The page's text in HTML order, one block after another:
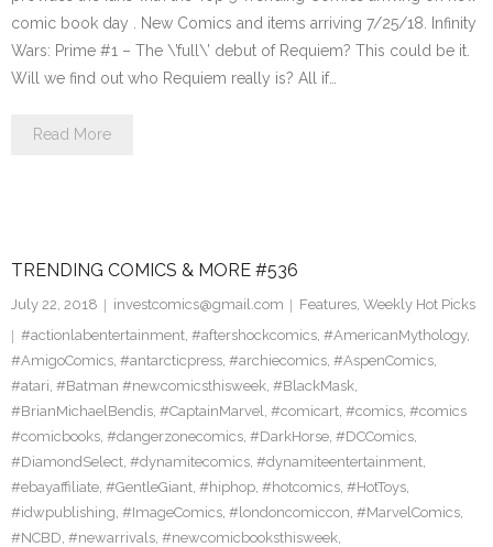
comic book day . New Comics and items arriving 7/25/18. Infinity
Wars: Prime #1 – The \’full\’ debut of Requiem? This could be it.
Will we find out who Requiem really is? All if…
Read More
TRENDING COMICS & MORE #536
July 22, 2018 investcomics@gmail.com Features, Weekly Hot Picks
#actionlabentertainment, #aftershockcomics, #AmericanMythology,
#AmigoComics, #antarcticpress, #archiecomics, #AspenComics,
#atari, #Batman #newcomicsthisweek, #BlackMask,
#BrianMichaelBendis, #CaptainMarvel, #comicart, #comics, #comics
#comicbooks, #dangerzonecomics, #DarkHorse, #DCComics,
#DiamondSelect, #dynamitecomics, #dynamiteentertainment,
#ebayaffiliate, #GentleGiant, #hiphop, #hotcomics, #HotToys,
#idwpublishing, #ImageComics, #londoncomiccon, #MarvelComics,
#NCBD, #newarrivals, #newcomicbooksthisweek,